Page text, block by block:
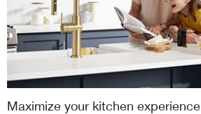
Maximize your kitchen experience